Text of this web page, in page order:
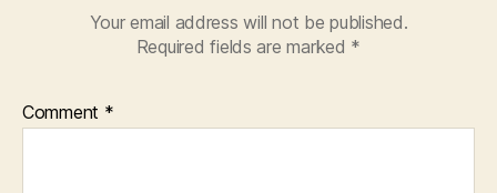
Your email address will not be published.
Required fields are marked *
Comment *